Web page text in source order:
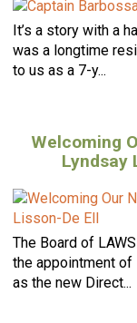
It’s a story with a
was a longtime
to us as a 7-y...
Welcoming
Lyndsay
The Board of
the appointment
as the new Direct...